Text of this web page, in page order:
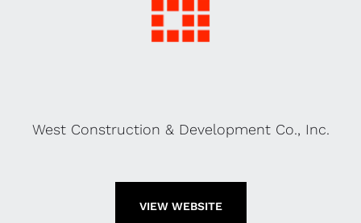
West Construction & Development Co., Inc.
VIEW WEBSITE